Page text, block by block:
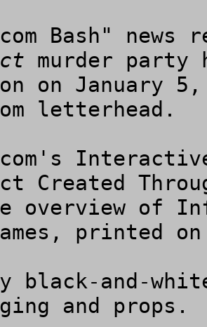
Bash" news
murder party
on January
letterhead.
Created
overview of
printed
black-and-
and props.